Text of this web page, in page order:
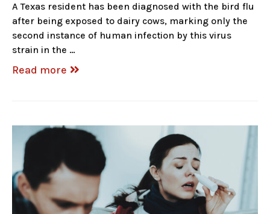
A Texas resident has been diagnosed with the bird flu
after being exposed to dairy cows, marking only the
second instance of human infection by this virus
strain in the …
Read more